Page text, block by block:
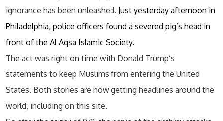
ignorance has been unleashed. Just yesterday afternoon in
Philadelphia, police officers found a severed pig’s head in
front of the Al Aqsa Islamic Society.
The act was right on time with Donald Trump’s
statements to keep Muslims from entering the United
States. Both stories are now getting headlines around the
world, including on this site.